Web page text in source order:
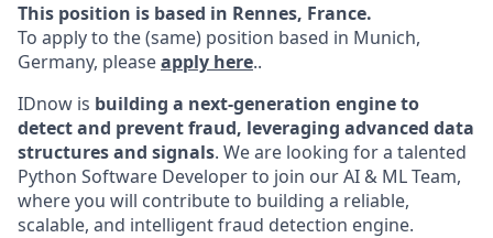
This position is based in Rennes, France.
To apply to the (same) position based in Munich,
Germany, pleaseapply here..
IDnow is building a next-generation engine to
detect and prevent fraud, leveraging advanced data
structures and signals. We are looking for a talented
Python Software Developer to join our AI & ML Team,
where you will contribute to building a reliable,
scalable, and intelligent fraud detection engine.